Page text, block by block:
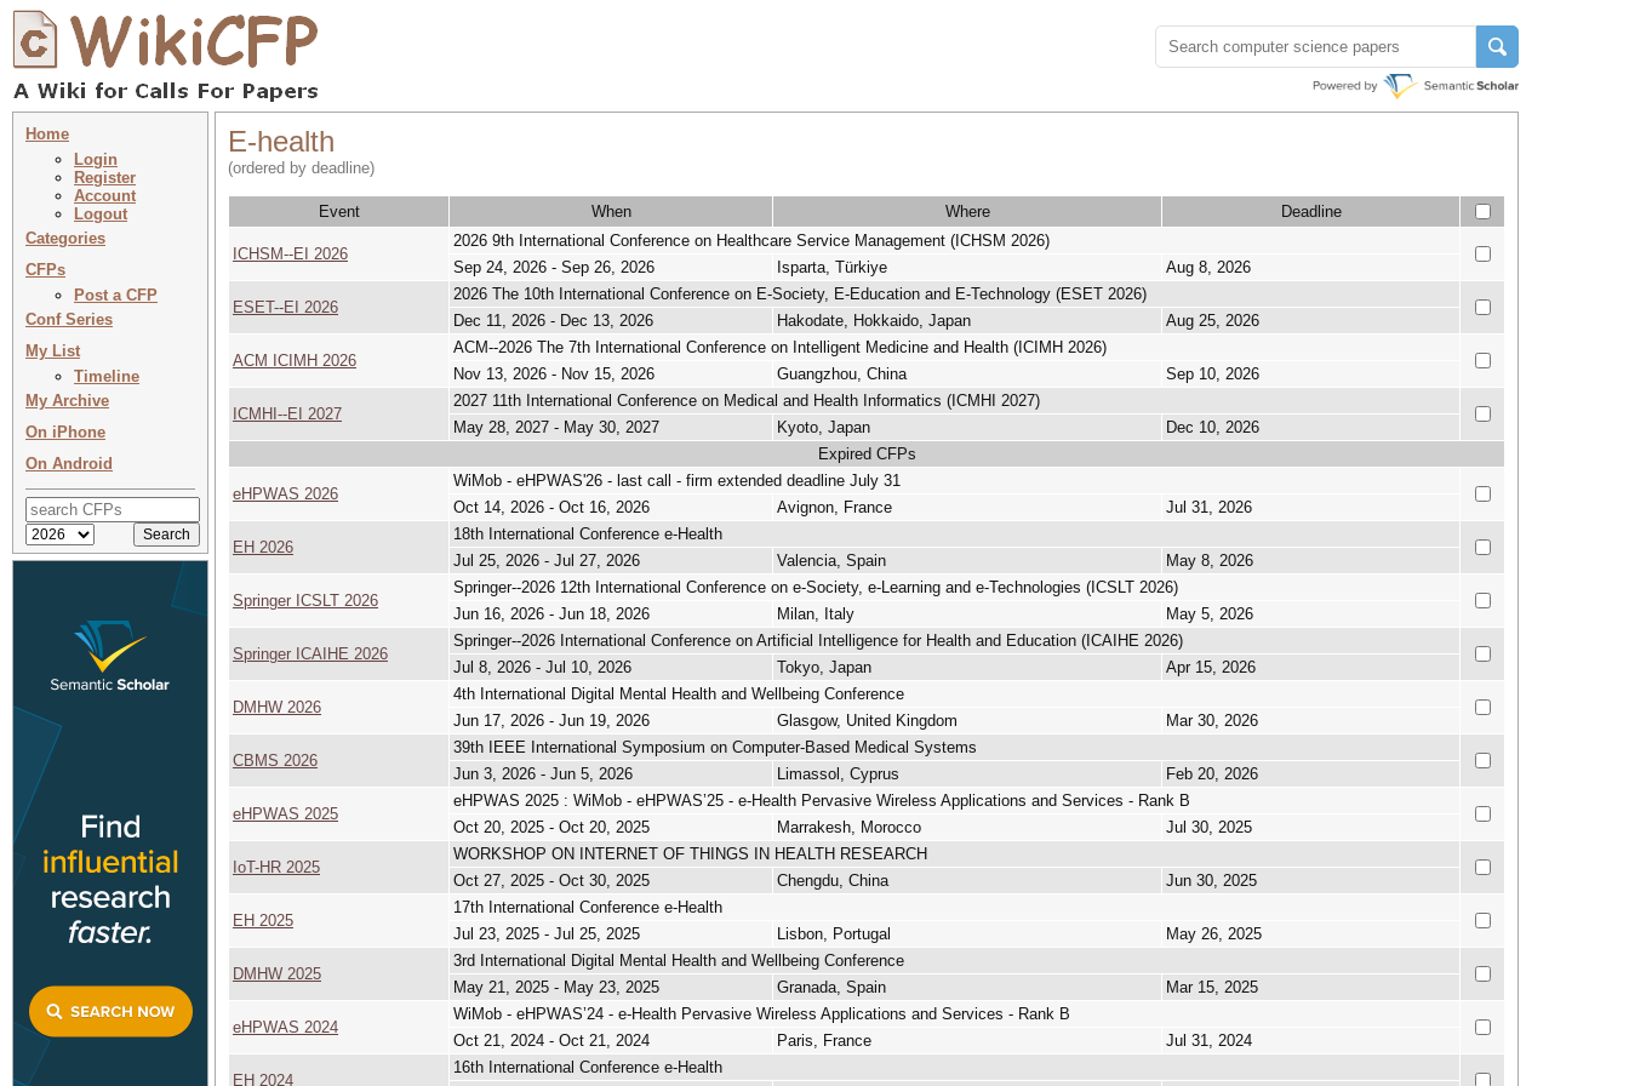
Home
Login
Register
Account
Logout
Categories
CFPs
Post a CFP
Conf Series
My List
Timeline
My Archive
On iPhone
On Android
E-health
(ordered by deadline)
Event When Where Deadline
ICHSM--EI 2026
2026 9th International Conference on Healthcare Service Management (ICHSM 2026)
Sep 24, 2026 - Sep 26, 2026
Isparta, Türkiye Aug 8, 2026
ESET--EI 2026
2026 The 10th International Conference on E-Society, E-Education and E-Technology (ESET 2026)
Dec 11, 2026 - Dec 13, 2026
Hakodate, Hokkaido, Japan Aug 25, 2026
ACM ICIMH 2026
ACM--2026 The 7th International Conference on Intelligent Medicine and Health (ICIMH 2026)
Nov 13, 2026 - Nov 15, 2026
Guangzhou, China Sep 10, 2026
ICMHI--EI 2027
2027 11th International Conference on Medical and Health Informatics (ICMHI 2027)
May 28, 2027 - May 30, 2027
Kyoto, Japan
Dec 10, 2026
Expired CFPs
eHPWAS 2026
WiMob - eHPWAS'26 - last call - firm extended deadline July 31
Oct 14, 2026 - Oct 16, 2026
Avignon, France Jul 31, 2026
EH 2026
18th International Conference e-Health
Jul 25, 2026 - Jul 27, 2026
Valencia, Spain May 8, 2026
Springer ICSLT 2026
Springer--2026 12th International Conference on e-Society, e-Learning and e-Technologies (ICSLT 2026)
Jun 16, 2026 - Jun 18, 2026
Milan, Italy May 5, 2026
Springer ICAIHE 2026
Springer--2026 International Conference on Artificial Intelligence for Health and Education (ICAIHE 2026)
Jul 8, 2026 - Jul 10, 2026
Tokyo, Japan Apr 15, 2026
DMHW 2026
4th International Digital Mental Health and Wellbeing Conference
Jun 17, 2026 - Jun 19, 2026
Glasgow, United Kingdom Mar 30, 2026
CBMS 2026
39th IEEE International Symposium on Computer-Based Medical Systems
Jun 3, 2026 - Jun 5, 2026
Limassol, Cyprus Feb 20, 2026
eHPWAS 2025
eHPWAS 2025 : WiMob - eHPWAS’25 - e-Health Pervasive Wireless Applications and Services - Rank B
Oct 20, 2025 - Oct 20, 2025
Marrakesh, Morocco Jul 30, 2025
IoT-HR 2025
WORKSHOP ON INTERNET OF THINGS IN HEALTH RESEARCH
Oct 27, 2025 - Oct 30, 2025
Chengdu, China Jun 30, 2025
EH 2025
17th International Conference e-Health
Jul 23, 2025 - Jul 25, 2025
Lisbon, Portugal May 26, 2025
DMHW 2025
3rd International Digital Mental Health and Wellbeing Conference
May 21, 2025 - May 23, 2025
Granada, Spain Mar 15, 2025
eHPWAS 2024
WiMob - eHPWAS’24 - e-Health Pervasive Wireless Applications and Services - Rank B
Oct 21, 2024 - Oct 21, 2024
Paris, France Jul 31, 2024
EH 2024
16th International Conference e-Health